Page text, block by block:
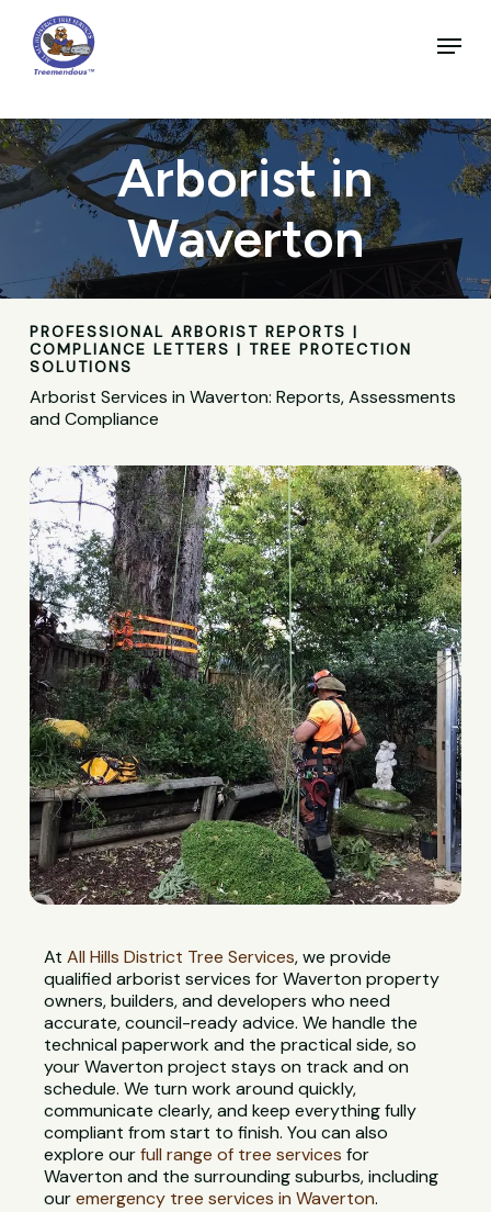
main
content
Menu
Arborist in
Waverton
PROFESSIONAL ARBORIST REPORTS |
COMPLIANCE LETTERS | TREE PROTECTION
SOLUTIONS
Arborist Services in Waverton: Reports, Assessments
and Compliance
AtAll Hills District Tree Services, we provide
qualified arborist services for Waverton property
owners, builders, and developers who need
accurate, council-ready advice. We handle the
technical paperwork and the practical side, so
your Waverton project stays on track and on
schedule. We turn work around quickly,
communicate clearly, and keep everything fully
compliant from start to finish. You can also
explore ourfull range of tree services for
Waverton and the surrounding suburbs, including
ouremergency tree services in Waverton.